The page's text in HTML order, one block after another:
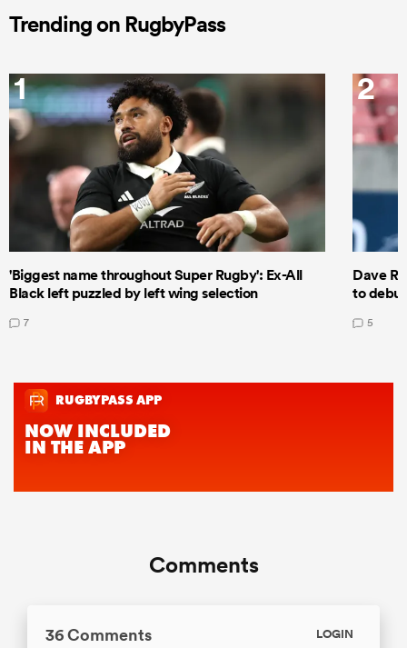
Trending on RugbyPass
1
'Biggest name throughout Super Rugby': Ex-All
Black left puzzled by left wing selection
7
2
Dave
to
5
Comments
36 Comments LOGIN